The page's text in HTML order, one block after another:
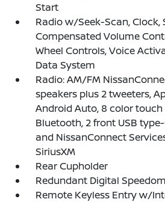
Start
Radio w/Seek-Scan, Clock,
Compensated Volume
Wheel Controls, Voice
Data System
Radio: AM/FM
speakers plus 2 tweeters,
Android Auto, 8 color touch
Bluetooth, 2 front USB
and NissanConnect
SiriusXM
Rear Cupholder
Redundant Digital
Remote Keyless Entry w/